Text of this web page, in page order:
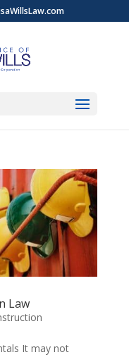
Law
It may not